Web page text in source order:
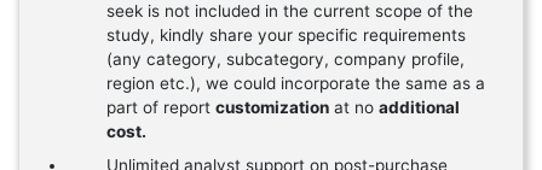
seek is not included in the current scope of the
study, kindly share your specific requirements
(any category, subcategory, company profile,
region etc.), we could incorporate the same as a
part of report customization at no additional
cost.
Unlimited analyst support on post-purchase